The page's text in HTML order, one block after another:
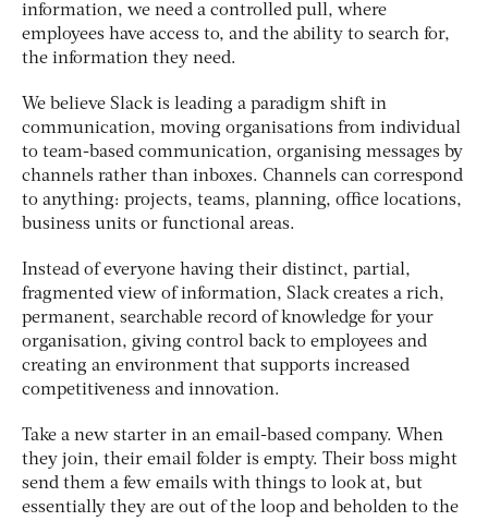
information, we need a controlled pull, where
employees have access to, and the ability to search for,
the information they need.
We believe Slack is leading a paradigm shift in
communication, moving organisations from individual
to team-based communication, organising messages by
channels rather than inboxes. Channels can correspond
to anything: projects, teams, planning, office locations,
business units or functional areas.
Instead of everyone having their distinct, partial,
fragmented view of information, Slack creates a rich,
permanent, searchable record of knowledge for your
organisation, giving control back to employees and
creating an environment that supports increased
competitiveness and innovation.
Take a new starter in an email-based company. When
they join, their email folder is empty. Their boss might
send them a few emails with things to look at, but
essentially they are out of the loop and beholden to the